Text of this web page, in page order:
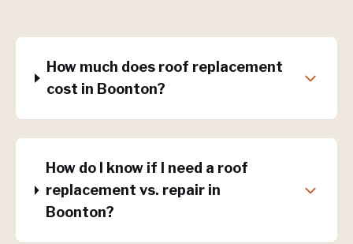
How much does roof replacement
cost in Boonton?
How do I know if I need a roof
replacement vs. repair in
Boonton?